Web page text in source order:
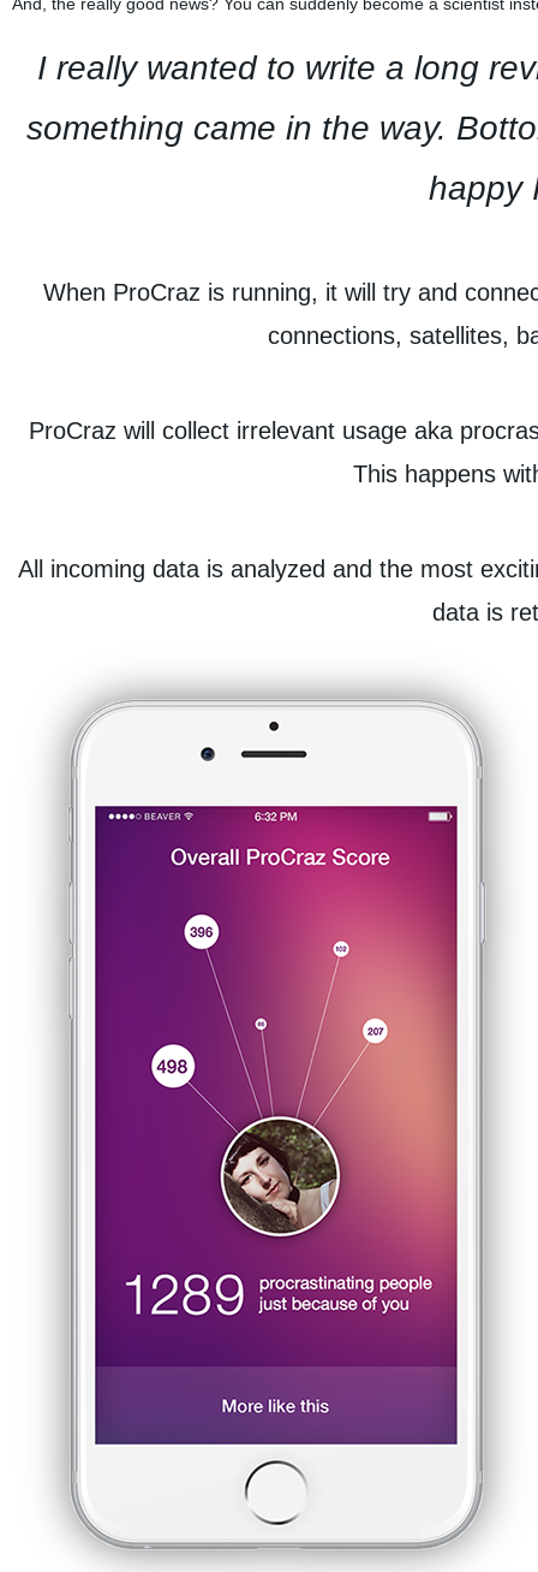
I really wanted to write a long
something came in the way.
happy
When ProCraz is running, it will try and
connections, satellites,
ProCraz will collect irrelevant usage aka
This happens
All incoming data is analyzed and the most
data is